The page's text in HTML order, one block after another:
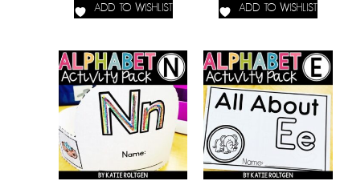
ADD TO WISHLIST ADD TO WISHLIST